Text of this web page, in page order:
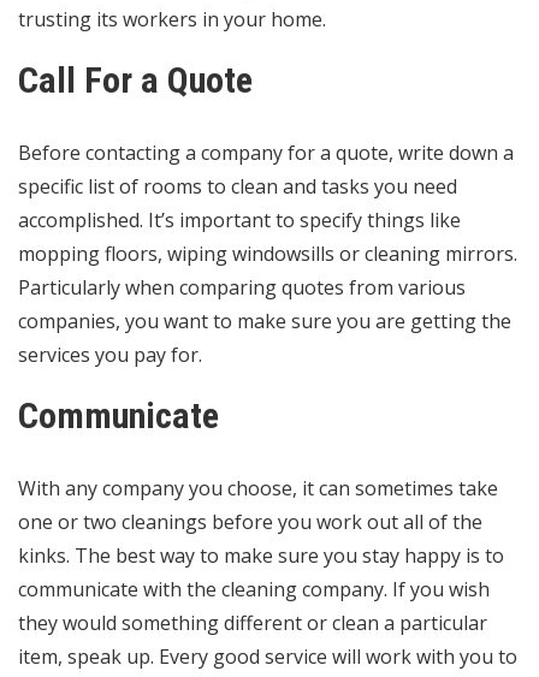
trusting its workers in your home.
Call For a Quote
Before contacting a company for a quote, write down a
specific list of rooms to clean and tasks you need
accomplished. It’s important to specify things like
mopping floors, wiping windowsills or cleaning mirrors.
Particularly when comparing quotes from various
companies, you want to make sure you are getting the
services you pay for.
Communicate
With any company you choose, it can sometimes take
one or two cleanings before you work out all of the
kinks. The best way to make sure you stay happy is to
communicate with the cleaning company. If you wish
they would something different or clean a particular
item, speak up. Every good service will work with you to